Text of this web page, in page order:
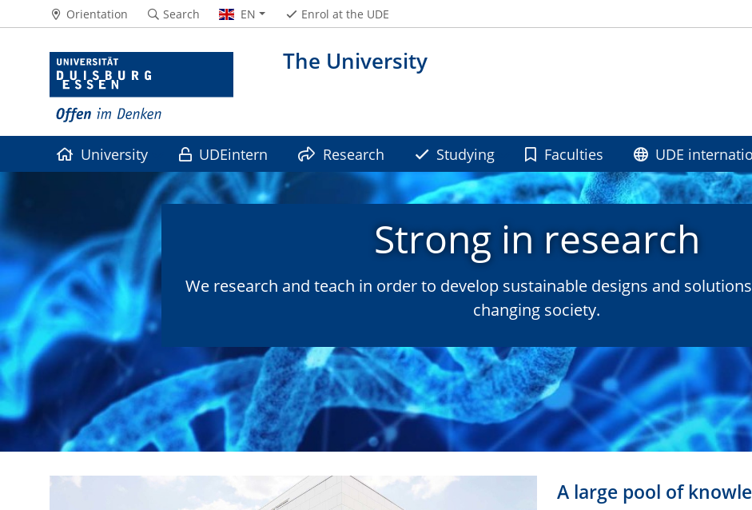
The University
Orientation Search EN Enrol at the UDE
University UDEintern Research Studying Faculties UDE
Strong in research
We research and teach in order to develop sustainable designs and
changing society.
A large pool of